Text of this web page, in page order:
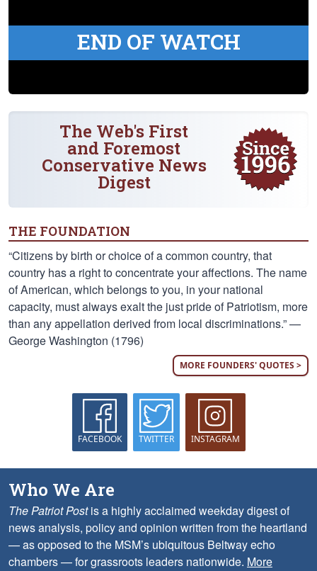
END OF WATCH
The Web's First
and Foremost
Conservative News
Digest
THE FOUNDATION
“Citizens by birth or choice of a common country, that
country has a right to concentrate your affections. The name
of American, which belongs to you, in your national
capacity, must always exalt the just pride of Patriotism, more
than any appellation derived from local discriminations.” —
George Washington (1796)
MORE FOUNDERS' QUOTES >
FACEBOOK TWITTER INSTAGRAM
Who We Are
The Patriot Postis a highly acclaimed weekday digest of
news analysis, policy and opinion written from the heartland
— as opposed to the MSM’s ubiquitous Beltway echo
chambers — for grassroots leaders nationwide. More